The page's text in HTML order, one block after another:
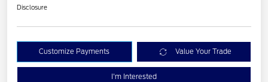
Disclosure
Customize Payments Value Your Trade
I'm Interested